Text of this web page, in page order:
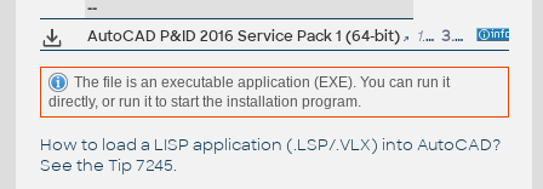
--
AutoCAD P&ID 2016 Service Pack 1 (64-bit) 1.1MB 3.7.2015
The file is an executable application (EXE). You can run it
directly, or run it to start the installation program.
How to load a LISP application (.LSP/.VLX) into AutoCAD?
See the Tip 7245.